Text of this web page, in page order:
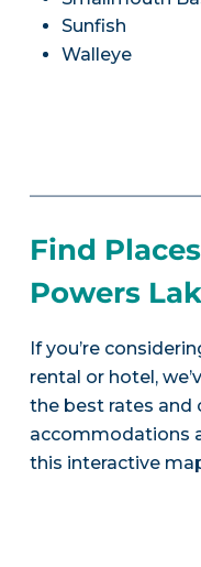
Sunfish
Walleye
Find
Powers
If you’re
rental or hotel,
the best rates and
accommodations
this interactive